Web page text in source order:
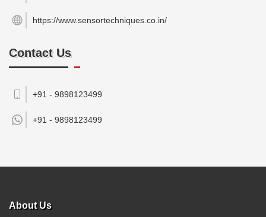
https://www.sensortechniques.co.in/
Contact Us
+91 - 9898123499
+91 - 9898123499
About Us